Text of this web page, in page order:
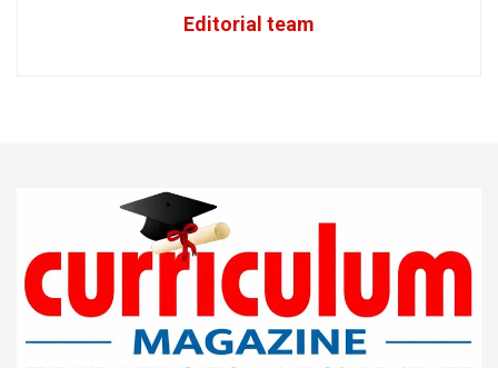
Editorial team